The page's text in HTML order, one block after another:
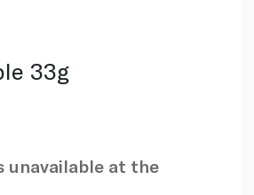
33g
unavailable at the